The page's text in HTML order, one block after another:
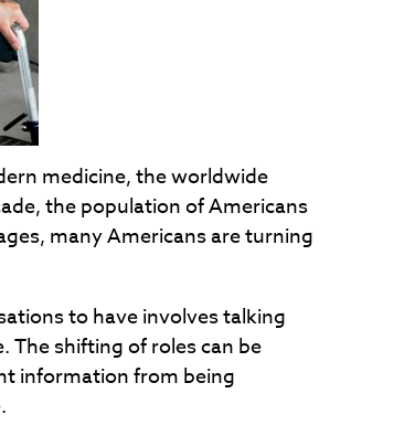
medicine, the worldwide
the population of Americans
many Americans are turning
to have involves talking
The shifting of roles can be
information from being